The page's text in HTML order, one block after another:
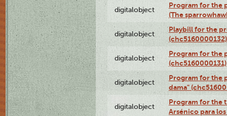
digitalobject
Program for the
(The
digitalobject
Playbill for the
(chc5160000132)
digitalobject
Program for the
(chc5160000131)
digitalobject
Program for the
dama"
digitalobject
Program for the
Arsénico para